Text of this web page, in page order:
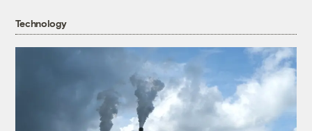
Technology